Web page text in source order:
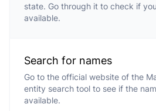
state. Go through it to check if
available.
Search for names
Go to the official website of the
entity search tool to see if the
available.